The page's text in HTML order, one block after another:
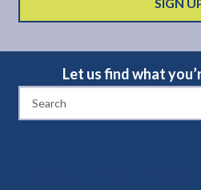
Let us find what